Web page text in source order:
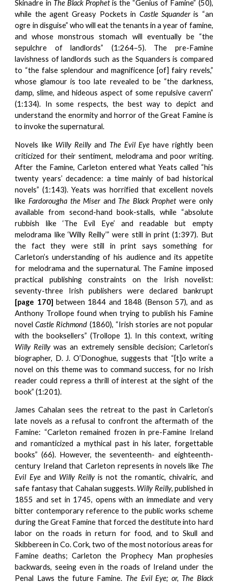
Skinadre in The Black Prophetis the “Genius of Famine” (50),
while the agent Greasy Pockets in Castle Squanderis “an
ogre in disguise” who will eat the tenants in a year of famine,
and whose monstrous stomach will eventually be “the
sepulchre of landlords” (1:264–5). The pre-Famine
lavishness of landlords such as the Squanders is compared
to “the false splendour and magnificence [of] fairy revels,”
whose glamour is too late revealed to be “the darkness,
damp, slime, and hideous aspect of some repulsive cavern”
(1:134). In some respects, the best way to depict and
understand the enormity and horror of the Great Famine is
to invoke the supernatural.
Novels like Willy Reillyand The Evil Eye have rightly been
criticized for their sentiment, melodrama and poor writing.
After the Famine, Carleton entered what Yeats called “his
twenty years’ decadence: a time mainly of bad historical
novels” (1:143). Yeats was horrified that excellent novels
like Fardorougha the Miserand The Black Prophet were only
available from second-hand book-stalls, while “absolute
rubbish like ‘The Evil Eye’ and readable but empty
melodrama like ‘Willy Reilly’” were still in print (1:397). But
the fact they were still in print says something for
Carleton’s understanding of his audience and its appetite
for melodrama and the supernatural. The Famine imposed
practical publishing constraints on the Irish novelist:
seventy-three Irish publishers were declared bankrupt
[page 170]between 1844 and 1848 (Benson 57), and as
Anthony Trollope found when trying to publish his Famine
novelCastle Richmond (1860), “Irish stories are not popular
with the booksellers” (Trollope 1). In this context, writing
Willy Reillywas an extremely sensible decision; Carleton’s
biographer, D. J. O’Donoghue, suggests that “[t]o write a
novel on this theme was to command success, for no Irish
reader could repress a thrill of interest at the sight of the
book” (1:201).
James Cahalan sees the retreat to the past in Carleton’s
late novels as a refusal to confront the aftermath of the
Famine: “Carleton remained frozen in pre-Famine Ireland
and romanticized a mythical past in his later, forgettable
books” (66). However, the seventeenth- and eighteenth-
century Ireland that Carleton represents in novels like The
Evil Eyeand Willy Reillyis not the romantic, chivalric, and
safe fantasy that Cahalan suggests. Willy Reilly, published in
1855 and set in 1745, opens with an immediate and very
bitter contemporary reference to the public works scheme
during the Great Famine that forced the destitute into hard
labor on the roads in return for food, and to Skull and
Skibbereen in Co. Cork, two of the most notorious areas for
Famine deaths; Carleton the Prophecy Man prophesies
backwards, seeing even in the roads of Ireland under the
Penal Laws the future Famine. The Evil Eye; or, The Black